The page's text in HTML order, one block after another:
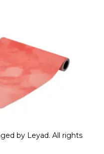
by Leyad. All rights